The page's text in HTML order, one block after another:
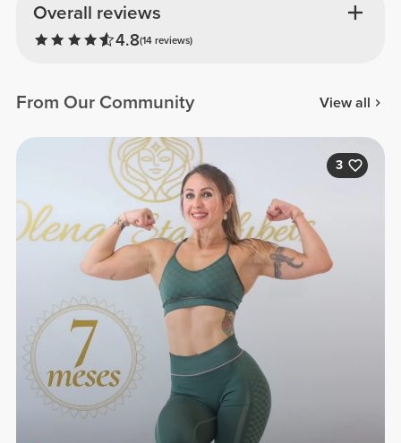
Overall reviews
4.8(14 reviews)
From Our Community View all
3